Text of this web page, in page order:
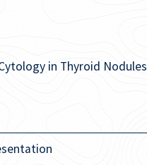
in Thyroid Nodules